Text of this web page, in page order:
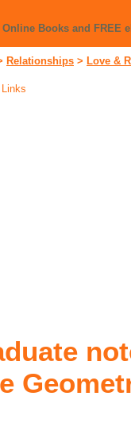
Books and FREE
Relationships > Love &